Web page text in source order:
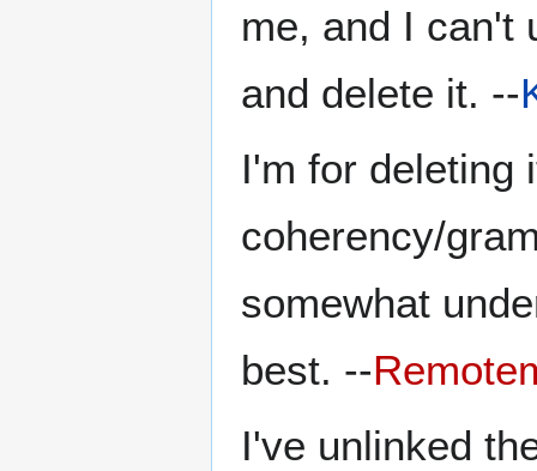
me, and I can't
and delete it. --
I'm for deleting
coherency/
somewhat
best. --
I've unlinked